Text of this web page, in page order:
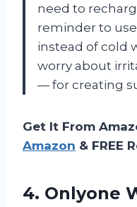
need to
reminder to
instead of cold
worry about
— for creating
Get It From
Amazon & FREE
4. Onlyone